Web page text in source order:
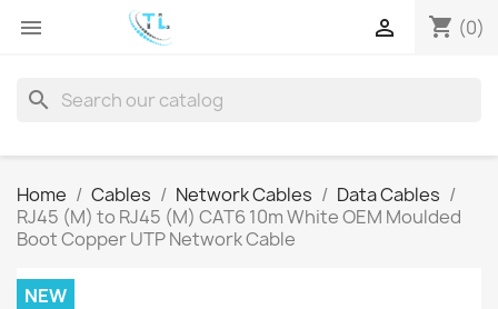
 shopping_cart (0)

search
Home Cables Network Cables
Data Cables
RJ45 (M) to RJ45 (M) CAT6 10m White OEM Moulded
Boot Copper UTP Network Cable
NEW